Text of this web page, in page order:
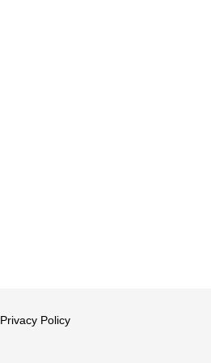
Privacy Policy